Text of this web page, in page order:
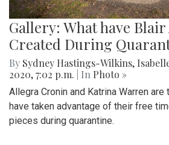
Gallery: What have
Created During
By Sydney Hastings-Wilkins,
2020, 7:02 p.m.
| In Photo »
Allegra Cronin and Katrina Warren
have taken advantage of their free
pieces during quarantine.